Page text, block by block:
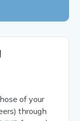
of your
through